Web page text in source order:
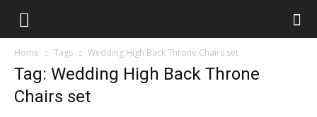
Home Tags Wedding High Back Throne Chairs set
Tag: Wedding High Back Throne
Chairs set